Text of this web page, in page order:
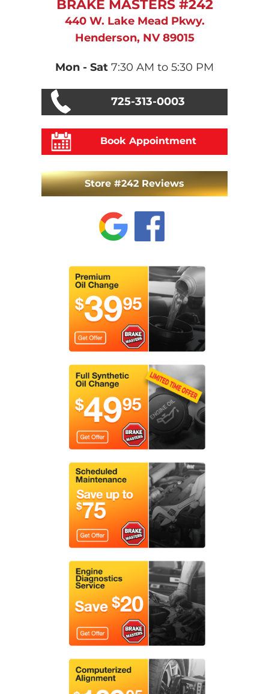
BRAKE MASTERS #242
440 W. Lake Mead Pkwy.
Henderson, NV 89015
Mon - Sat 7:30 AM to 5:30 PM
725-313-0003
Book Appointment
Store #242 Reviews